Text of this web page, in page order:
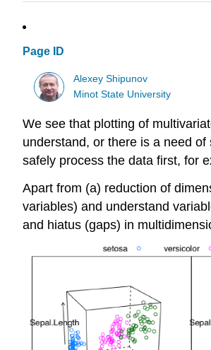
Page ID
Alexey Shipunov
Minot State University
We see that plotting of
understand, or there is a need
safely process the data first, for
Apart from (a) reduction of
variables) and understand
and hiatus (gaps) in